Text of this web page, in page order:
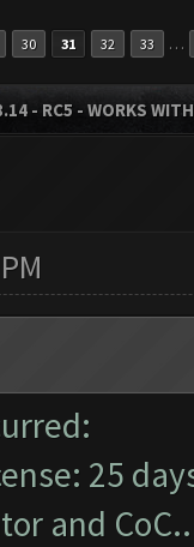
30 31 32 33 …
- RC5 - WORKS
25
and